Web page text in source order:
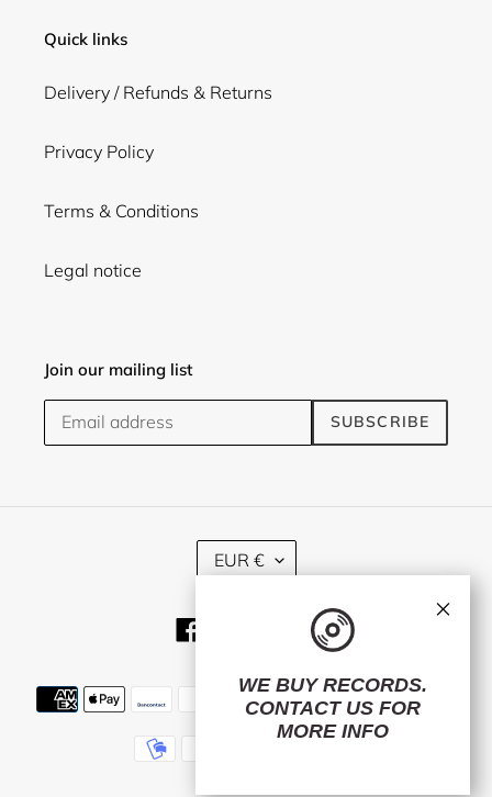
Quick links
Delivery / Refunds & Returns
Privacy Policy
Terms & Conditions
Legal notice
Join our mailing list
SUBSCRIBE
C
U
R
E
EUR €
TwitterInstagram
Payment
methods
WE BUY RECORDS.
CONTACT US FOR
MORE INFO
×